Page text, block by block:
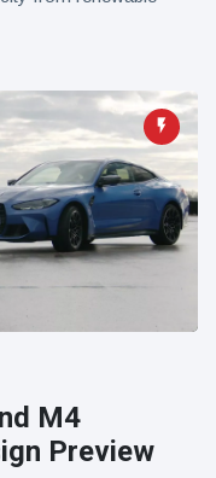
M4
Preview